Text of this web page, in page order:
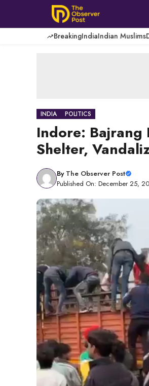
content
BreakingIndiaIndian Muslims
INDIA POLITICS
Indore: Bajrang
Shelter,
By The Observer Post
Published On: December 25,